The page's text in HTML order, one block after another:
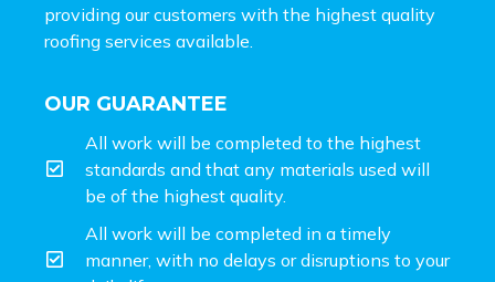
providing our customers with the highest quality
roofing services available.
OUR GUARANTEE
All work will be completed to the highest
standards and that any materials used will
be of the highest quality.
All work will be completed in a timely
manner, with no delays or disruptions to your